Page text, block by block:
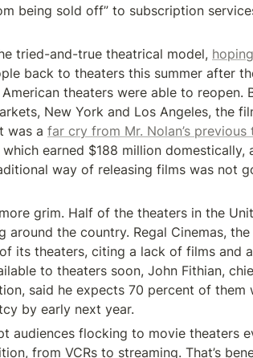
being sold off” to subscription
tried-and-true theatrical model,
back to theaters this summer after
theaters were able to reopen.
New York and Los Angeles, the
was a far cry from Mr. Nolan’s previous
which earned $188 million domestically,
way of releasing films was not
grim. Half of the theaters in the
around the country. Regal Cinemas,
its theaters, citing a lack of films and
to theaters soon, John Fithian,
said he expects 70 percent of them
by early next year.
audiences flocking to movie theaters
from VCRs to streaming. That’s